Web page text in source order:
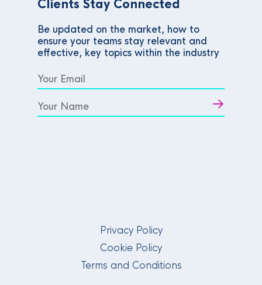
Clients Stay Connected
Be updated on the market, how to
ensure your teams stay relevant and
effective, key topics within the industry
Privacy Policy
Cookie Policy
Terms and Conditions